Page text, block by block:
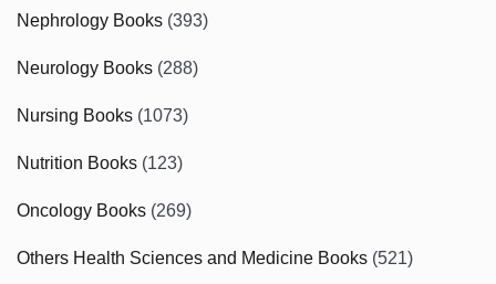
Nephrology Books (393)
Neurology Books (288)
Nursing Books (1073)
Nutrition Books (123)
Oncology Books (269)
Others Health Sciences and Medicine Books (521)